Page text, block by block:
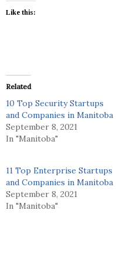
Like this:
Related
10 Top Security Startups
and Companies in Manitoba
September 8, 2021
In "Manitoba"
11 Top Enterprise Startups
and Companies in Manitoba
September 8, 2021
In "Manitoba"